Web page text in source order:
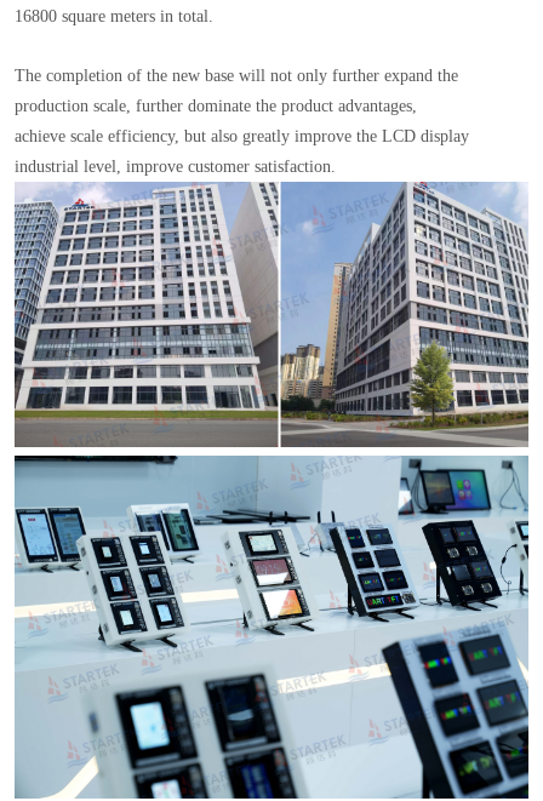
16800 square meters in total.
The completion of the new base will not only further expand the
production scale, further dominate the product advantages,
achieve scale efficiency, but also greatly improve the LCD display
industrial level, improve customer satisfaction.